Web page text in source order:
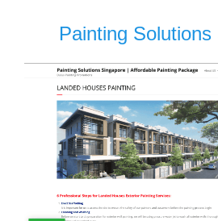
Painting Solutions